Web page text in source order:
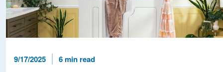
Published Date
9/17/2025 Reading Time
6 min read